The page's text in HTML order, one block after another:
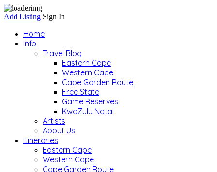
Add Listing Sign In
Home
Info
Travel Blog
Eastern Cape
Western Cape
Cape Garden Route
Free State
Game Reserves
KwaZulu Natal
Artists
About Us
Itineraries
Eastern Cape
Western Cape
Cape Garden Route